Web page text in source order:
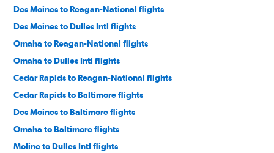
Des Moines to Reagan-National flights
Des Moines to Dulles Intl flights
Omaha to Reagan-National flights
Omaha to Dulles Intl flights
Cedar Rapids to Reagan-National flights
Cedar Rapids to Baltimore flights
Des Moines to Baltimore flights
Omaha to Baltimore flights
Moline to Dulles Intl flights